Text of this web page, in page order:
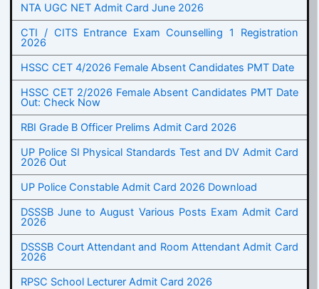
NTA UGC NET Admit Card June 2026
CTI / CITS Entrance Exam Counselling 1 Registration
2026
HSSC CET 4/2026 Female Absent Candidates PMT Date
HSSC CET 2/2026 Female Absent Candidates PMT Date
Out: Check Now
RBI Grade B Officer Prelims Admit Card 2026
UP Police SI Physical Standards Test and DV Admit Card
2026 Out
UP Police Constable Admit Card 2026 Download
DSSSB June to August Various Posts Exam Admit Card
2026
DSSSB Court Attendant and Room Attendant Admit Card
2026
RPSC School Lecturer Admit Card 2026